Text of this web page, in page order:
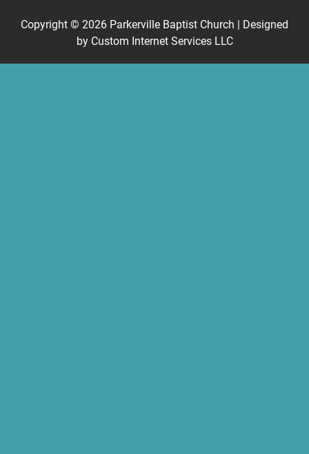
Copyright © 2026 Parkerville Baptist Church | Designed
by Custom Internet Services LLC